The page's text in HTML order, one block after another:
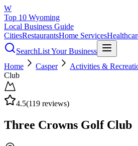
W
Top 10 Wyoming
Local Business Guide
CitiesRestaurantsHome Services
SearchList Your Business
Home
Casper Activities &
Club
4.5(119 reviews)
Three Crowns Golf Club